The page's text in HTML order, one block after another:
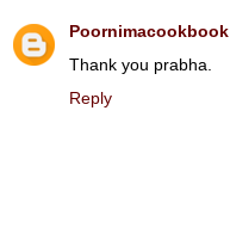
Poornimacookbook
Thank you prabha.
Reply